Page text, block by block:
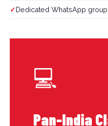
Dedicated WhatsApp
💻
Pan-India